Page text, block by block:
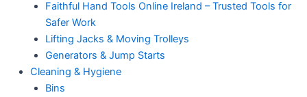
Faithful Hand Tools Online Ireland – Trusted Tools for
Safer Work
Lifting Jacks & Moving Trolleys
Generators & Jump Starts
Cleaning & Hygiene
Bins